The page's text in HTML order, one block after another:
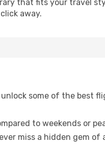
that fits your travel
away.
some of the best
to weekends or
miss a hidden gem of